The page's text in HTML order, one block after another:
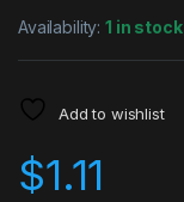
Availability:1 in stock
Add to wishlist
$1.11